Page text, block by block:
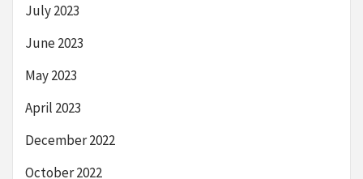
July 2023
June 2023
May 2023
April 2023
December 2022
October 2022